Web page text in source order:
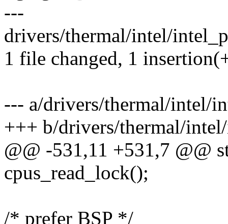
---
drivers/thermal/intel/
1 file changed, 1
--- a/drivers/thermal/intel/
+++ b/drivers/thermal/
@@ -531,11 +531,7 @@
cpus_read_lock();
/* prefer BSP */